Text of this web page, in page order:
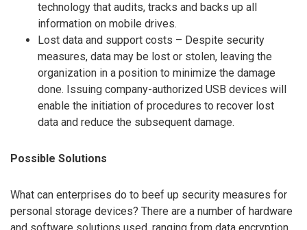
technology that audits, tracks and backs up all
information on mobile drives.
Lost data and support costs – Despite security
measures, data may be lost or stolen, leaving the
organization in a position to minimize the damage
done. Issuing company-authorized USB devices will
enable the initiation of procedures to recover lost
data and reduce the subsequent damage.
Possible Solutions
What can enterprises do to beef up security measures for
personal storage devices? There are a number of hardware